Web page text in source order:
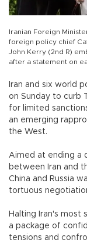
Iranian Foreign
foreign policy chief
John Kerry (2nd R)
after a statement on
Iran and six world
on Sunday to curb
for limited
an emerging
the West.
Aimed at ending a
between Iran and
China and Russia
tortuous
Halting Iran's most
a package of
tensions and